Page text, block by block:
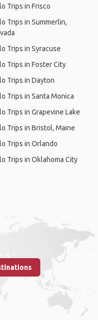
Trips in Frisco
Trips in Summerlin,
Trips in Syracuse
Trips in Foster City
Trips in Dayton
Trips in Santa Monica
Trips in Grapevine Lake
Trips in Bristol, Maine
Trips in Orlando
Trips in Oklahoma City